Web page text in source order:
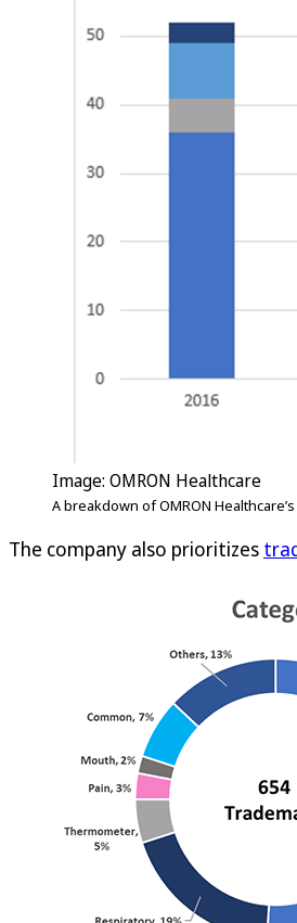
Image: OMRON Healthcare
A breakdown of OMRON
The company also prioritizes